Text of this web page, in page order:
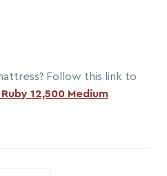
Follow this link to
12,500 Medium